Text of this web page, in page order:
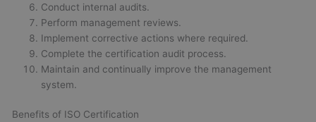
Conduct internal audits.
Perform management reviews.
Implement corrective actions where required.
Complete the certification audit process.
Maintain and continually improve the management
system.
Benefits of ISO Certification